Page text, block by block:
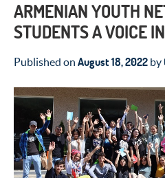
ARMENIAN YOUTH
STUDENTS A VOICE
Published on August 18, 2022 by